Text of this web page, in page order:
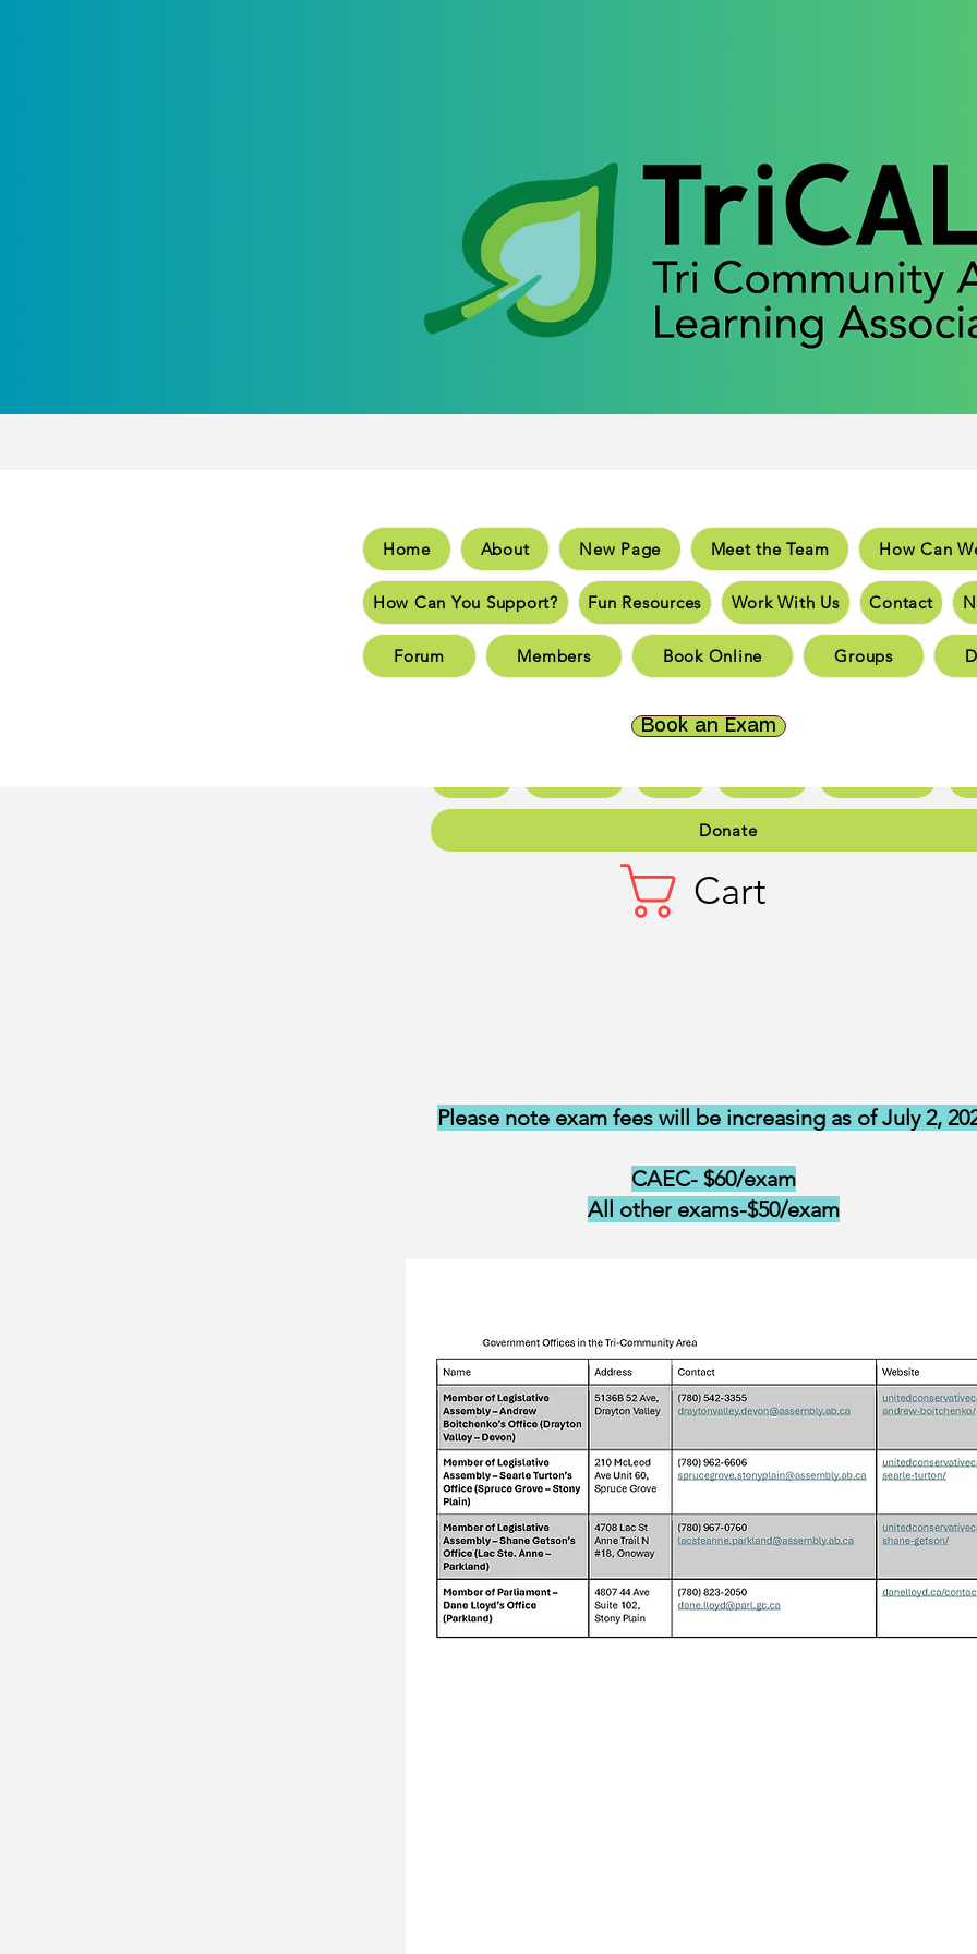
Home New Page Meet the Team How Can We
How Can You Support? Fun Resources Work With Us New
New Page New Page New Page New
New Page New Page
Donate
Home About New Page Meet the Team How Can
How Can You Support? Fun Resources Work With Us Contact
Forum Members Book Online Groups
Book an Exam
Cart
Please note exam fees will be increasing as of July 2,
CAEC- $60/exam
All other exams-$50/exam